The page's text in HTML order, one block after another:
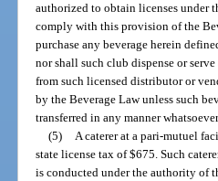
authorized to obtain licenses under
comply with this provision of the
purchase any beverage herein
nor shall such club dispense or
from such licensed distributor or
by the Beverage Law unless such
transferred in any manner
(5) A caterer at a pari-mutuel
state license tax of $675. Such
is conducted under the authority of